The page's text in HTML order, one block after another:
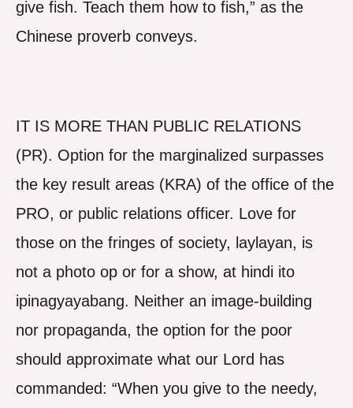
give fish. Teach them how to fish,” as the
Chinese proverb conveys.
IT IS MORE THAN PUBLIC RELATIONS
(PR). Option for the marginalized surpasses
the key result areas (KRA) of the office of the
PRO, or public relations officer. Love for
those on the fringes of society, laylayan, is
not a photo op or for a show, at hindi ito
ipinagyayabang. Neither an image-building
nor propaganda, the option for the poor
should approximate what our Lord has
commanded: “When you give to the needy,